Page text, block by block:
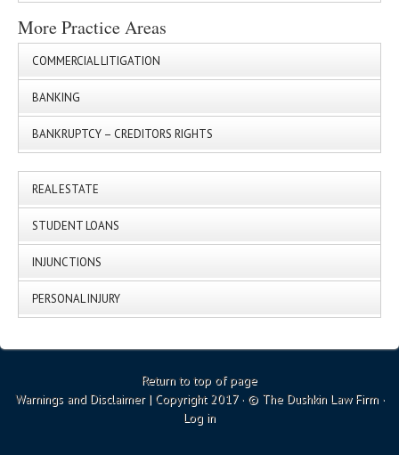
More Practice Areas
COMMERCIAL LITIGATION
BANKING
BANKRUPTCY – CREDITORS RIGHTS
REAL ESTATE
STUDENT LOANS
INJUNCTIONS
PERSONAL INJURY
Return to top of page
Warnings and Disclaimer| Copyright 2017 · © The Dushkin Law Firm ·
Log in